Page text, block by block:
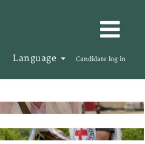
Language Candidate log in